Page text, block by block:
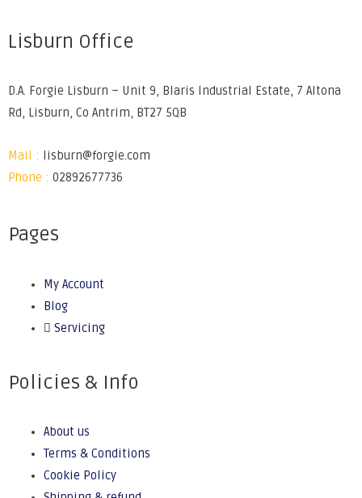
Lisburn Office
D.A. Forgie Lisburn – Unit 9, Blaris Industrial Estate, 7 Altona
Rd, Lisburn, Co Antrim, BT27 5QB
Mail :
lisburn@forgie.com
Phone : 02892677736
Pages
My Account
Blog
Servicing
Policies & Info
About us
Terms & Conditions
Cookie Policy